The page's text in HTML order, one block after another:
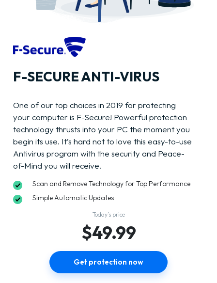
F-SECURE ANTI-VIRUS
One of our top choices in 2019 for protecting
your computer is F-Secure! Powerful protection
technology thrusts into your PC the moment you
begin its use. It’s hard not to love this easy-to-use
Antivirus program with the security and Peace-
of-Mind you will receive.
Scan and Remove Technology for Top Performance
Simple Automatic Updates
Today’s price
$49.99
Get protection now